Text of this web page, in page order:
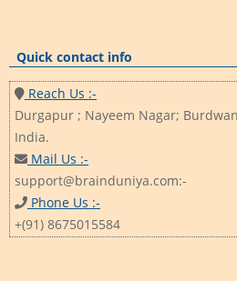
Quick contact info
Reach Us :-
Durgapur ; Nayeem Nagar;
India.
Mail Us :-
support@brainduniya.com:-
Phone Us :-
+(91) 8675015584